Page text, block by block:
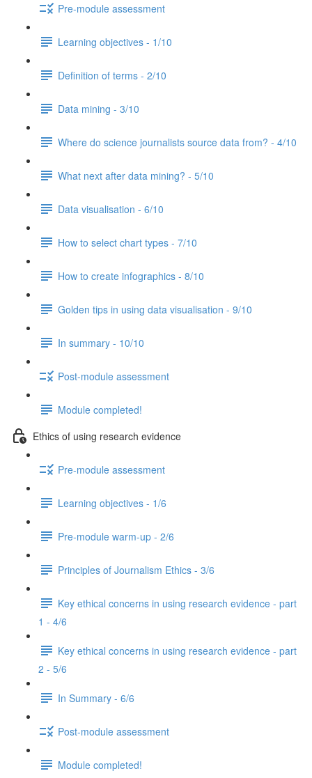
Pre-module assessment
Learning objectives - 1/10
Definition of terms - 2/10
Data mining - 3/10
Where do science journalists source data from? - 4/10
What next after data mining? - 5/10
Data visualisation - 6/10
How to select chart types - 7/10
How to create infographics - 8/10
Golden tips in using data visualisation - 9/10
In summary - 10/10
Post-module assessment
Module completed!
Ethics of using research evidence
Pre-module assessment
Learning objectives - 1/6
Pre-module warm-up - 2/6
Principles of Journalism Ethics - 3/6
Key ethical concerns in using research evidence - part
1 - 4/6
Key ethical concerns in using research evidence - part
2 - 5/6
In Summary - 6/6
Post-module assessment
Module completed!